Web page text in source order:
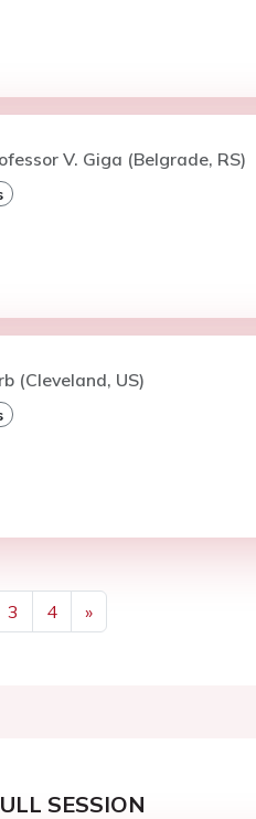
V. Giga (Belgrade, RS)
(Cleveland, US)
3 4
»
Next
SESSION